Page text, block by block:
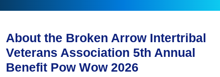
About the Broken Arrow Intertribal
Veterans Association 5th Annual
Benefit Pow Wow 2026